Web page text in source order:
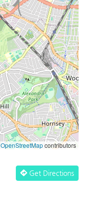
OpenStreetMapcontributors
Get Directions